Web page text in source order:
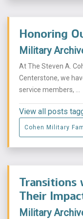
Honoring
Military
At The Steven A.
Centerstone, we
service members, ...
View all posts
Cohen Military
Transitions
Their
Military